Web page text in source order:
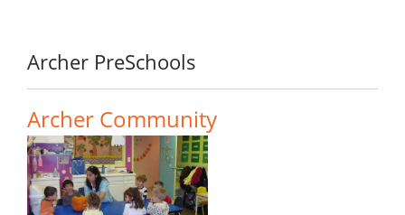
Archer PreSchools
Archer Community